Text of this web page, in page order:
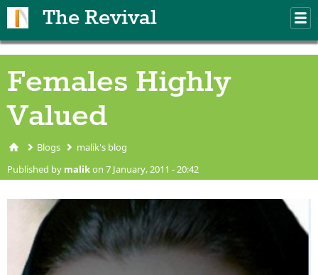
The Revival
Females Highly
Valued
You are here
Blogs malik's blog
Published by malikon 7 January, 2011 - 20:42
shiagirl.jpg